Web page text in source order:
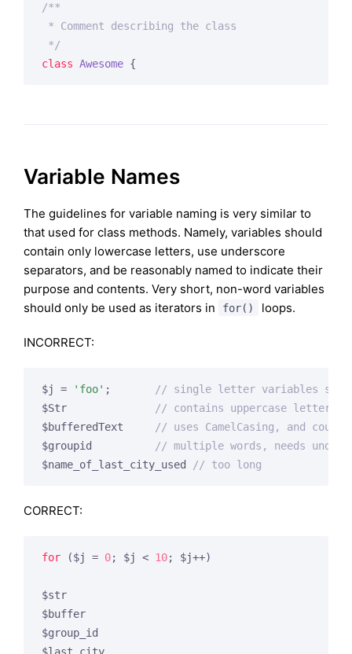
/**
* Comment describing the class
*/
class Awesome {
Variable Names
The guidelines for variable naming is very similar to
that used for class methods. Namely, variables should
contain only lowercase letters, use underscore
separators, and be reasonably named to indicate their
purpose and contents. Very short, non-word variables
should only be used as iterators in
for() loops.
INCORRECT:
$j = 'foo' ;
// single letter variables
$Str
// contains uppercase letters
$bufferedText
// uses CamelCasing, and
$groupid
// multiple words, needs
$name_of_last_city_used
// too long
CORRECT:
for ($j = 0; $j < 10; $j++)
$str
$buffer
$group_id